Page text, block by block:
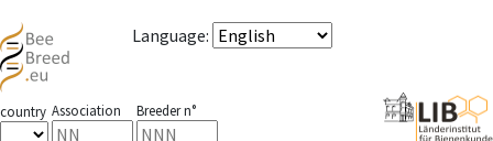
Language:
country Association Breeder n°